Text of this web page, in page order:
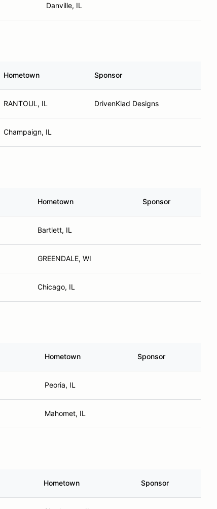
Danville, IL
Hometown Sponsor
RANTOUL, IL DrivenKlad Designs
Champaign, IL
Hometown Sponsor
Bartlett, IL
GREENDALE, WI
Chicago, IL
Hometown Sponsor
Peoria, IL
Mahomet, IL
Hometown Sponsor